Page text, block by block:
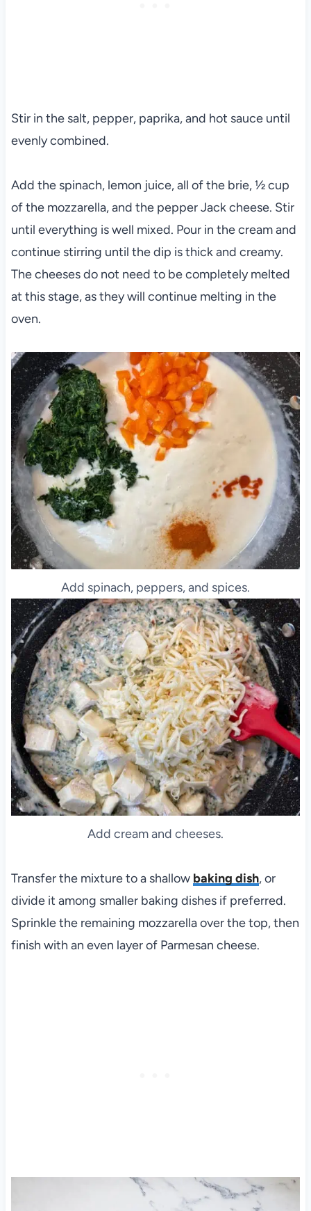
Stir in the salt, pepper, paprika, and hot sauce until
evenly combined.
Add the spinach, lemon juice, all of the brie, ½ cup
of the mozzarella, and the pepper Jack cheese. Stir
until everything is well mixed. Pour in the cream and
continue stirring until the dip is thick and creamy.
The cheeses do not need to be completely melted
at this stage, as they will continue melting in the
oven.
Add spinach, peppers, and spices.
Add cream and cheeses.
Transfer the mixture to a shallow baking dish, or
divide it among smaller baking dishes if preferred.
Sprinkle the remaining mozzarella over the top, then
finish with an even layer of Parmesan cheese.